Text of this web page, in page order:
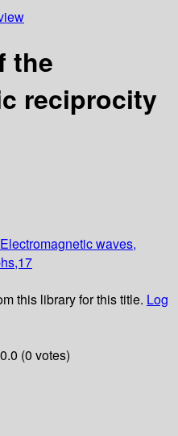
the
reciprocity
Electromagnetic waves,
this library for this title. Log
(0 votes)